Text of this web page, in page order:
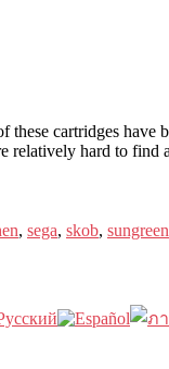
these cartridges have
relatively hard to find
, sega, skob, sungreen